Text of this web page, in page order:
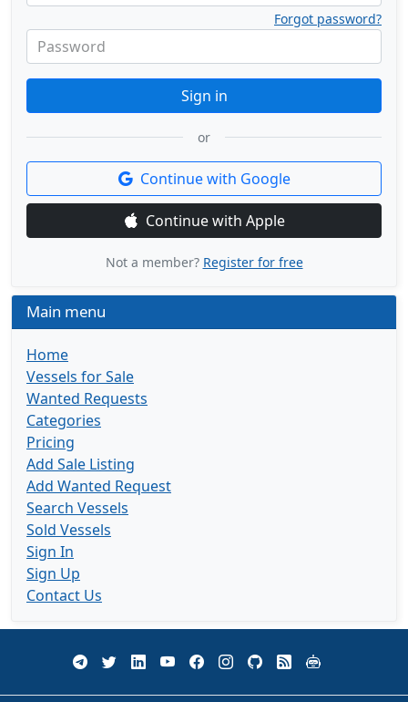
Password
Forgot password?
Sign in
or
Continue with Google
Continue with Apple
Not a member? Register for free
Main menu
Home
Vessels for Sale
Wanted Requests
Categories
Pricing
Add Sale Listing
Add Wanted Request
Search Vessels
Sold Vessels
Sign In
Sign Up
Contact Us